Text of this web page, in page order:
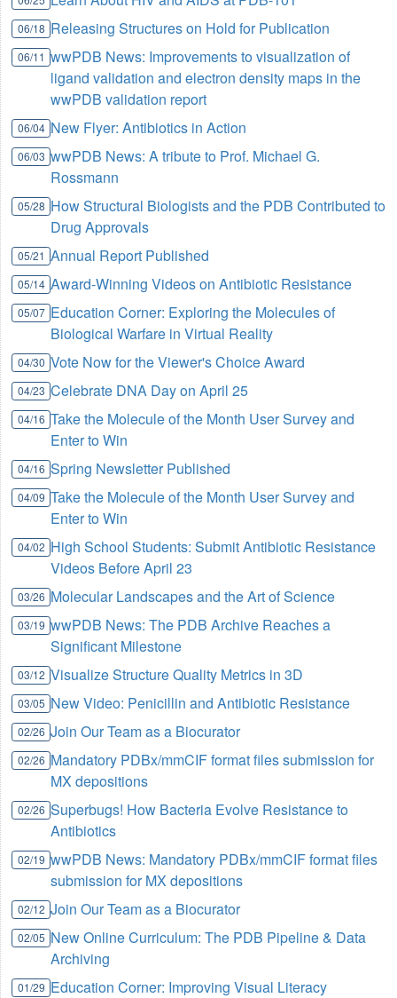
06/18 Releasing Structures on Hold for Publication
06/11 wwPDB News: Improvements to visualization of
ligand validation and electron density maps in the
wwPDB validation report
06/04 New Flyer: Antibiotics in Action
06/03 wwPDB News: A tribute to Prof. Michael G.
Rossmann
05/28 How Structural Biologists and the PDB Contributed to
Drug Approvals
05/21 Annual Report Published
05/14 Award-Winning Videos on Antibiotic Resistance
05/07 Education Corner: Exploring the Molecules of
Biological Warfare in Virtual Reality
04/30 Vote Now for the Viewer's Choice Award
04/23 Celebrate DNA Day on April 25
04/16 Take the Molecule of the Month User Survey and
Enter to Win
04/16 Spring Newsletter Published
04/09 Take the Molecule of the Month User Survey and
Enter to Win
04/02 High School Students: Submit Antibiotic Resistance
Videos Before April 23
03/26 Molecular Landscapes and the Art of Science
03/19 wwPDB News: The PDB Archive Reaches a
Significant Milestone
03/12 Visualize Structure Quality Metrics in 3D
03/05 New Video: Penicillin and Antibiotic Resistance
02/26 Join Our Team as a Biocurator
02/26 Mandatory PDBx/mmCIF format files submission for
MX depositions
02/26 Superbugs! How Bacteria Evolve Resistance to
Antibiotics
02/19 wwPDB News: Mandatory PDBx/mmCIF format files
submission for MX depositions
02/12 Join Our Team as a Biocurator
02/05 New Online Curriculum: The PDB Pipeline & Data
Archiving
01/29 Education Corner: Improving Visual Literacy